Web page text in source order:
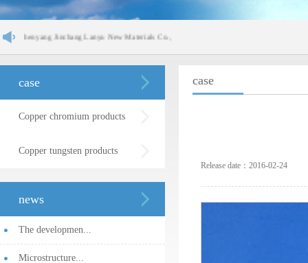
Jinchang Lanyu New Materials Co.,
case
Copper chromium products
Copper tungsten products
news
The developmen...
Microstructure...
case
Release date：2016-02-24